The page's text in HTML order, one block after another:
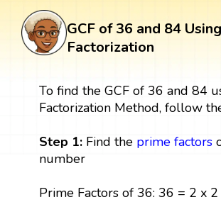
GCF of 36 and 84
Factorization
To find the GCF of 36 and 84
Factorization Method, follow
Step 1: Find the prime factors
number
Prime Factors of 36: 36 = 2 x